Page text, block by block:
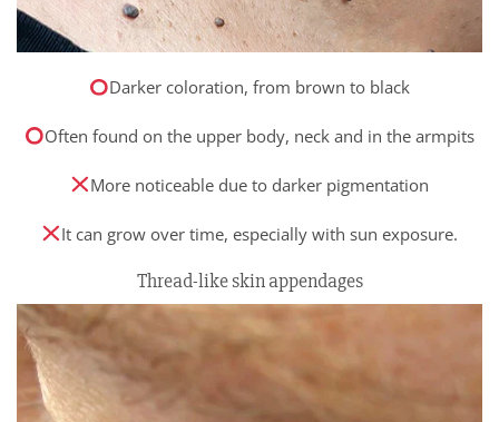
Darker coloration, from brown to black
Often found on the upper body, neck and in the armpits
More noticeable due to darker pigmentation
It can grow over time, especially with sun exposure.
Thread-like skin appendages